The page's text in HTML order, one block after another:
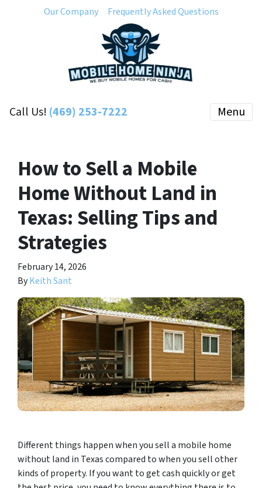
Our Company Frequently Asked Questions
Call Us! (469) 253-7222 Menu
How to Sell a Mobile
Home Without Land in
Texas: Selling Tips and
Strategies
February 14, 2026
ByKeith Sant
Different things happen when you sell a mobile home
without land in Texas compared to when you sell other
kinds of property. If you want to get cash quickly or get